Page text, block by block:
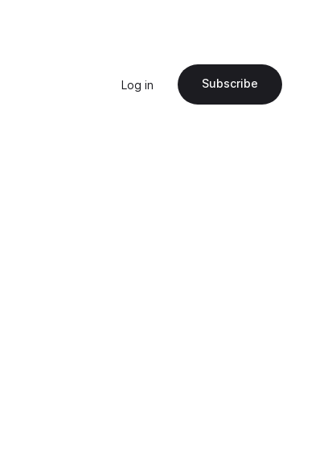
Log in Subscribe